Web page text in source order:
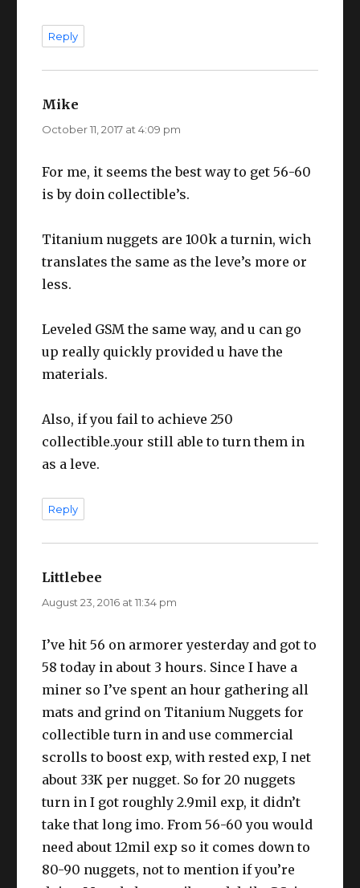
Reply
Mike
October 11, 2017 at 4:09 pm
For me, it seems the best way to get 56-60
is by doin collectible’s.
Titanium nuggets are 100k a turnin, wich
translates the same as the leve’s more or
less.
Leveled GSM the same way, and u can go
up really quickly provided u have the
materials.
Also, if you fail to achieve 250
collectible..your still able to turn them in
as a leve.
Reply
Littlebee
August 23, 2016 at 11:34 pm
I’ve hit 56 on armorer yesterday and got to
58 today in about 3 hours. Since I have a
miner so I’ve spent an hour gathering all
mats and grind on Titanium Nuggets for
collectible turn in and use commercial
scrolls to boost exp, with rested exp, I net
about 33K per nugget. So for 20 nuggets
turn in I got roughly 2.9mil exp, it didn’t
take that long imo. From 56-60 you would
need about 12mil exp so it comes down to
80-90 nuggets, not to mention if you’re